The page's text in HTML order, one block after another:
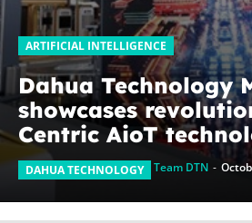
ARTIFICIAL INTELLIGENCE
Dahua Technology
showcases
Centric AioT
emerging
Global 2024, pushing
boundaries beyond
DAHUA TECHNOLOGY Team DTN -